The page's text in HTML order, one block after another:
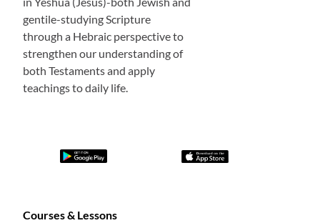
gentile-studying Scripture
through a Hebraic perspective to
strengthen our understanding of
both Testaments and apply
teachings to daily life.
Courses & Lessons